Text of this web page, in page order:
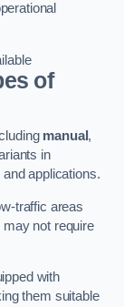
of
manual,
in
and applications.
traffic areas
may not require
with
them suitable